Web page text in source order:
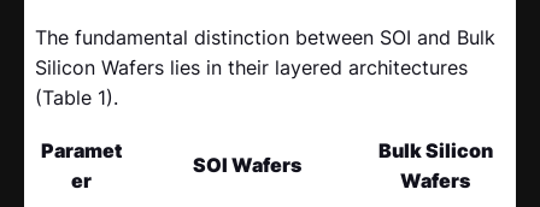
The fundamental distinction between SOI and Bulk
Silicon Wafers lies in their layered architectures
(Table 1).
Paramet
er
SOI Wafers
Bulk Silicon
Wafers